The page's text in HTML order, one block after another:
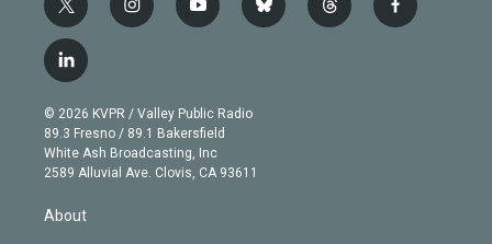
t
w
i
t
e
r
i
n
g
r
a
m
y
o
b
e
b
l
t
h
f
a
l
i
n
k
e
d
© 2026 KVPR / Valley Public Radio
89.3 Fresno / 89.1 Bakersfield
White Ash Broadcasting, Inc
2589 Alluvial Ave. Clovis, CA 93611
About